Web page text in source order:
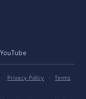
YouTube
· Privacy Policy ·
Terms